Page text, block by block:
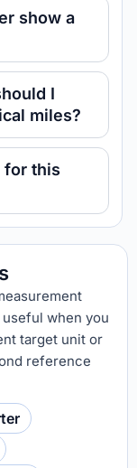
show a
I
miles?
for this
when you
target unit or
reference